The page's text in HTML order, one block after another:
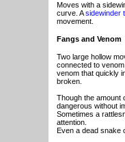
Moves with a
curve. Asidewinder
movement.
Fangs and Venom
Two large hollow
connected to
venom that quickly
broken.
Though the amount
dangerous without
Sometimes a
attention.
Even a dead snake